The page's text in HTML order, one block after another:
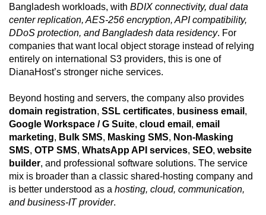
Bangladesh workloads, with BDIX connectivity, dual data
center replication, AES-256 encryption, API compatibility,
DDoS protection, and Bangladesh data residency. For
companies that want local object storage instead of relying
entirely on international S3 providers, this is one of
DianaHost’s stronger niche services.
Beyond hosting and servers, the company also provides
domain registration, SSL certificates, business email ,
Google Workspace / G Suite, cloud email , email
marketing, Bulk SMS, Masking SMS, Non-Masking
SMS, OTP SMS, WhatsApp API services, SEO, website
builder, and professional software solutions. The service
mix is broader than a classic shared-hosting company and
is better understood as a hosting, cloud, communication,
and business-IT provider.